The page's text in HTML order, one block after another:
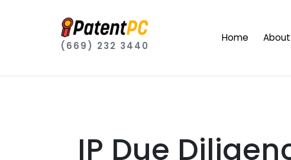
(669) 232 3440
Home About
IP Due